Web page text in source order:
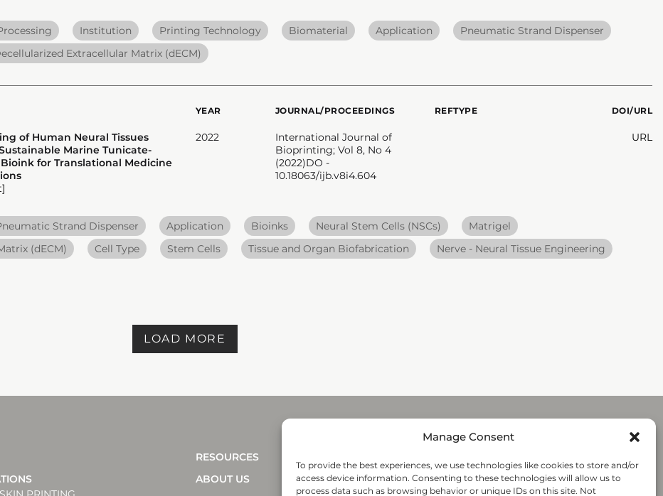
Manage Consent
To provide the best experiences, we use technologies like cookies to store and/or
access device information. Consenting to these technologies will allow us to
process data such as browsing behavior or unique IDs on this site. Not
Institution Printing Technology Biomaterial Application
Pneumatic Strand Dispenser
Extracellular Matrix (dECM)
of Human Neural Tissues
Marine Tunicate-
for Translational Medicine
YEAR
2022
JOURNAL/PROCEEDINGS
International Journal of
Bioprinting; Vol 8, No 4
(2022)DO -
10.18063/ijb.v8i4.604
REFTYPE DOI/URL
URL
Strand Dispenser Application Bioinks Neural Stem Cells (NSCs)
Matrigel
(dECM) Cell Type Stem Cells Tissue and Organ Biofabrication
Nerve - Neural Tissue Engineering
LOAD MORE
RESOURCES
ABOUT US
Submit